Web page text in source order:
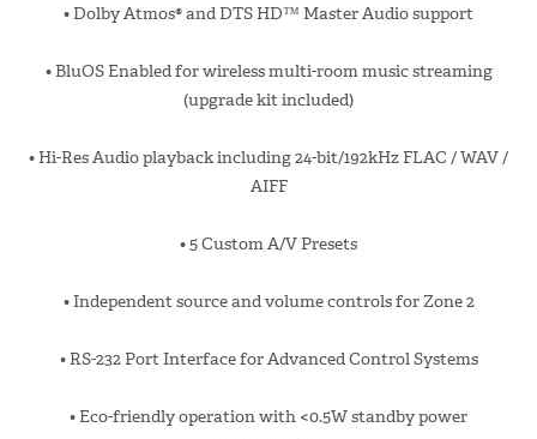
• Dolby Atmos® and DTS HD™ Master Audio support
• BluOS Enabled for wireless multi-room music streaming
(upgrade kit included)
• Hi-Res Audio playback including 24-bit/192kHz FLAC / WAV /
AIFF
• 5 Custom A/V Presets
• Independent source and volume controls for Zone 2
• RS-232 Port Interface for Advanced Control Systems
• Eco-friendly operation with <0.5W standby power